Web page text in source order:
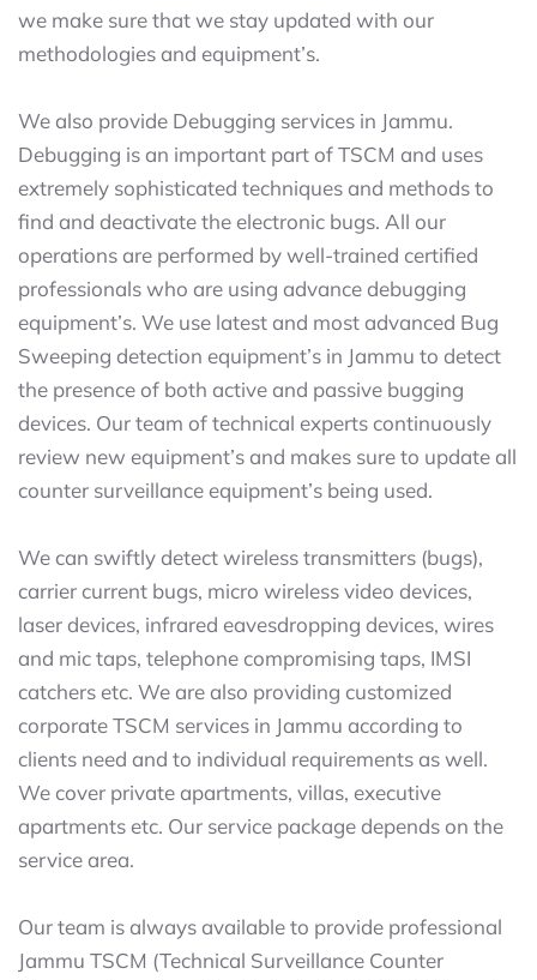
we make sure that we stay updated with our
methodologies and equipment’s.
We also provide Debugging services in Jammu.
Debugging is an important part of TSCM and uses
extremely sophisticated techniques and methods to
find and deactivate the electronic bugs. All our
operations are performed by well-trained certified
professionals who are using advance debugging
equipment’s. We use latest and most advanced Bug
Sweeping detection equipment’s in Jammu to detect
the presence of both active and passive bugging
devices. Our team of technical experts continuously
review new equipment’s and makes sure to update all
counter surveillance equipment’s being used.
We can swiftly detect wireless transmitters (bugs),
carrier current bugs, micro wireless video devices,
laser devices, infrared eavesdropping devices, wires
and mic taps, telephone compromising taps, IMSI
catchers etc. We are also providing customized
corporate TSCM services in Jammu according to
clients need and to individual requirements as well.
We cover private apartments, villas, executive
apartments etc. Our service package depends on the
service area.
Our team is always available to provide professional
Jammu TSCM (Technical Surveillance Counter